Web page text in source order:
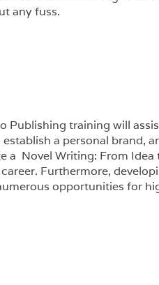
any fuss.
Publishing training will
a personal brand,
a Novel Writing: From
Furthermore,
opportunities for